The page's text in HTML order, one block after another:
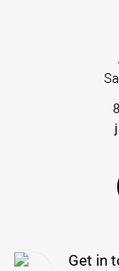
Get in